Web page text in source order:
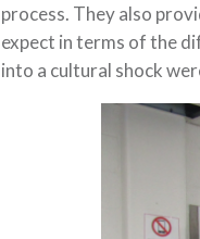
process. They also
expect in terms of the
into a cultural shock